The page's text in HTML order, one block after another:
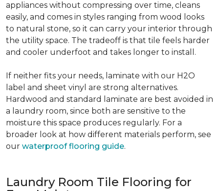
appliances without compressing over time, cleans
easily, and comes in styles ranging from wood looks
to natural stone, so it can carry your interior through
the utility space. The tradeoff is that tile feels harder
and cooler underfoot and takes longer to install.
If neither fits your needs, laminate with our H2O
label and sheet vinyl are strong alternatives.
Hardwood and standard laminate are best avoided in
a laundry room, since both are sensitive to the
moisture this space produces regularly. For a
broader look at how different materials perform, see
our waterproof flooring guide.
Laundry Room Tile Flooring for